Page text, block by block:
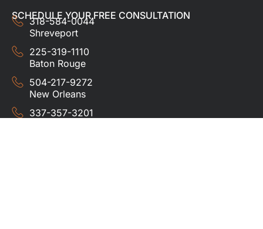
SCHEDULE YOUR FREE CONSULTATION
318-584-0044
Shreveport
225-319-1110
Baton Rouge
504-217-9272
New Orleans
337-357-3201